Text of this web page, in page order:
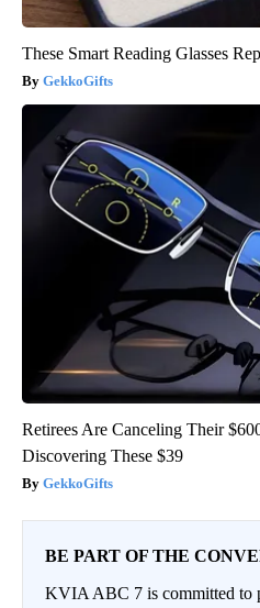
These Smart Reading Glasses
GekkoGifts
Retirees Are Canceling Their
Discovering These $39
GekkoGifts
BE PART OF THE
KVIA ABC 7 is committed to